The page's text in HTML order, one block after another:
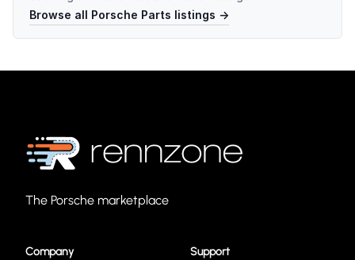
Browse all Porsche Parts listings →
The Porsche marketplace
Company
Support